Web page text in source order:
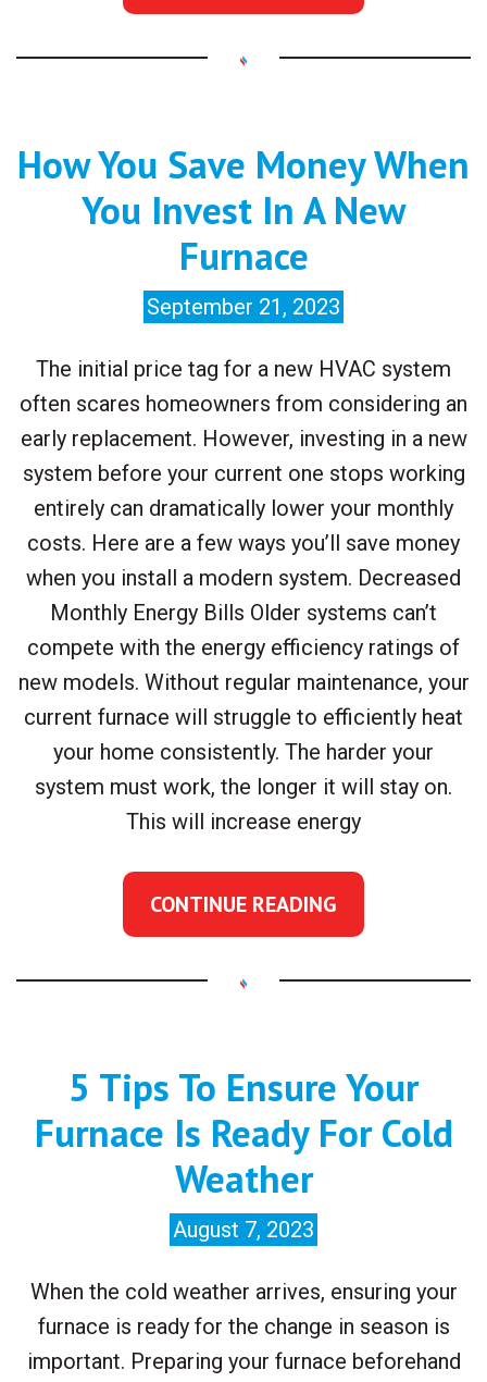
How You Save Money When
You Invest In A New
Furnace
September 21, 2023
The initial price tag for a new HVAC system
often scares homeowners from considering an
early replacement. However, investing in a new
system before your current one stops working
entirely can dramatically lower your monthly
costs. Here are a few ways you’ll save money
when you install a modern system. Decreased
Monthly Energy Bills Older systems can’t
compete with the energy efficiency ratings of
new models. Without regular maintenance, your
current furnace will struggle to efficiently heat
your home consistently. The harder your
system must work, the longer it will stay on.
This will increase energy
CONTINUE READING
5 Tips To Ensure Your
Furnace Is Ready For Cold
Weather
August 7, 2023
When the cold weather arrives, ensuring your
furnace is ready for the change in season is
important. Preparing your furnace beforehand